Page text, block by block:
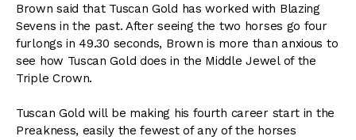
Brown said that Tuscan Gold has worked with Blazing
Sevens in the past. After seeing the two horses go four
furlongs in 49.30 seconds, Brown is more than anxious to
see how Tuscan Gold does in the Middle Jewel of the
Triple Crown.
Tuscan Gold will be making his fourth career start in the
Preakness, easily the fewest of any of the horses